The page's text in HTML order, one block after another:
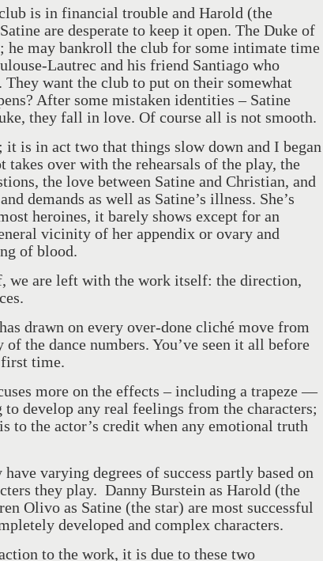
is in financial trouble and Harold (the
are desperate to keep it open. The Duke of
he may bankroll the club for some intimate time
Lautrec and his friend Santiago who
want the club to put on their somewhat
After some mistaken identities – Satine
they fall in love. Of course all is not smooth.
it is in act two that things slow down and I began
over with the rehearsals of the play, the
the love between Satine and Christian, and
demands as well as Satine’s illness. She’s
heroines, it barely shows except for an
vicinity of her appendix or ovary and
of blood.
we are left with the work itself: the direction,
drawn on every over-done cliché move from
the dance numbers. You’ve seen it all before
first time.
more on the effects – including a trapeze —
develop any real feelings from the characters;
to the actor’s credit when any emotional truth
varying degrees of success partly based on
they play. Danny Burstein as Harold (the
Olivo as Satine (the star) are most successful
developed and complex characters.
to the work, it is due to these two